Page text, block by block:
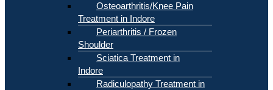
Osteoarthritis/Knee Pain
Treatment in Indore
Periarthritis / Frozen
Shoulder
Sciatica Treatment in
Indore
Radiculopathy Treatment in